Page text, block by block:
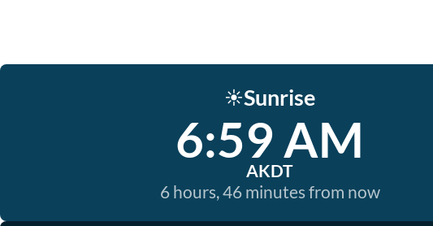
☀️Sunrise
6:59 AM
AKDT
6 hours, 46 minutes from now